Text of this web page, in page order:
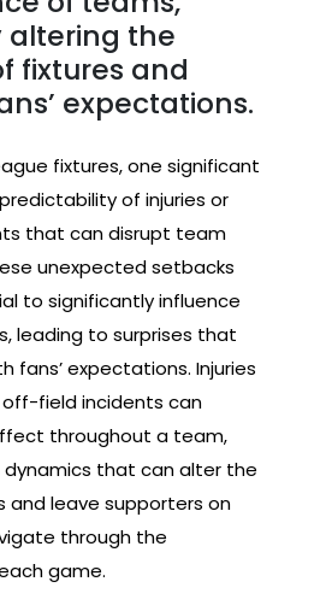
the
fixtures and
expectations.
fixtures, one significant
of injuries or
that can disrupt team
unexpected setbacks
to significantly influence
leading to surprises that
fans’ expectations. Injuries
off-field incidents can
throughout a team,
dynamics that can alter the
and leave supporters on
through the
game.